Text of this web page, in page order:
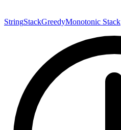
StringStackGreedyMonotonic Stack